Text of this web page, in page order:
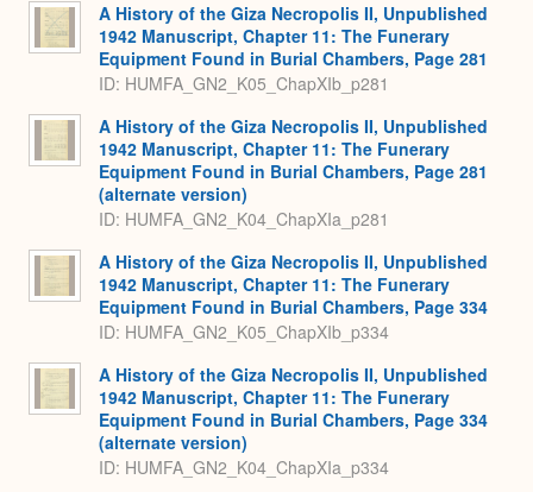
A History of the Giza Necropolis II, Unpublished
1942 Manuscript, Chapter 11: The Funerary
Equipment Found in Burial Chambers, Page 281
ID: HUMFA_GN2_K05_ChapXIb_p281
A History of the Giza Necropolis II, Unpublished
1942 Manuscript, Chapter 11: The Funerary
Equipment Found in Burial Chambers, Page 281
(alternate version)
ID: HUMFA_GN2_K04_ChapXIa_p281
A History of the Giza Necropolis II, Unpublished
1942 Manuscript, Chapter 11: The Funerary
Equipment Found in Burial Chambers, Page 334
ID: HUMFA_GN2_K05_ChapXIb_p334
A History of the Giza Necropolis II, Unpublished
1942 Manuscript, Chapter 11: The Funerary
Equipment Found in Burial Chambers, Page 334
(alternate version)
ID: HUMFA_GN2_K04_ChapXIa_p334